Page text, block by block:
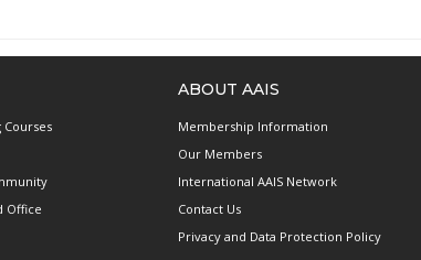
Office
ABOUT AAIS
Membership Information
Our Members
International AAIS Network
Contact Us
Privacy and Data Protection Policy